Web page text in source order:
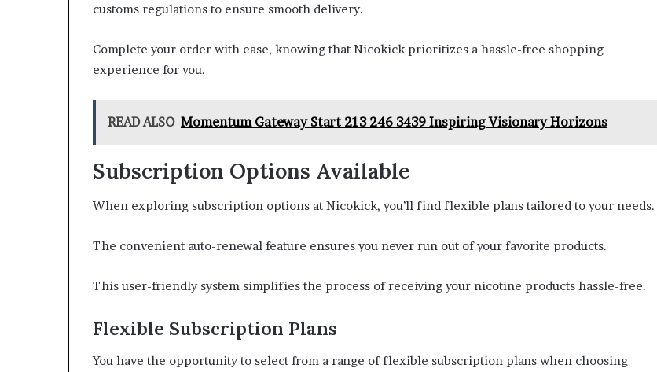
customs regulations to ensure smooth delivery.
Complete your order with ease, knowing that Nicokick prioritizes a hassle-free shopping
experience for you.
READ ALSO Momentum Gateway Start 213 246 3439 Inspiring Visionary Horizons
Subscription Options Available
When exploring subscription options at Nicokick, you’ll find flexible plans tailored to your needs.
The convenient auto-renewal feature ensures you never run out of your favorite products.
This user-friendly system simplifies the process of receiving your nicotine products hassle-free.
Flexible Subscription Plans
You have the opportunity to select from a range of flexible subscription plans when choosing